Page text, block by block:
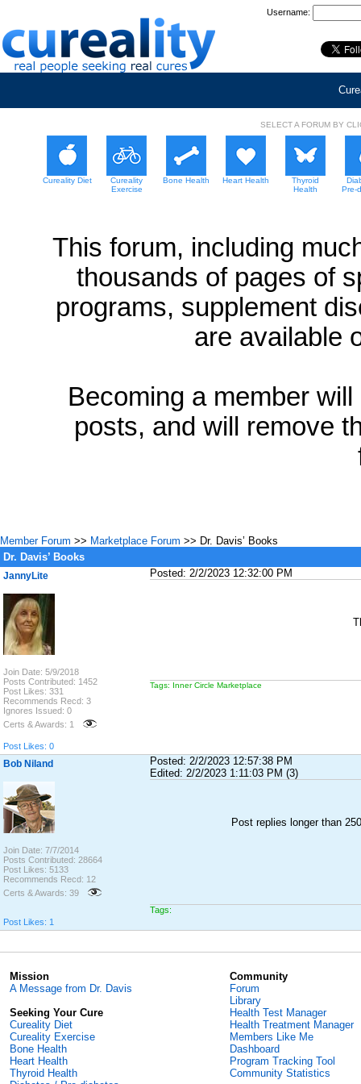
Username:
SELECT A FORUM BY
Cureality Diet
Cureality
Exercise
Bone Health Heart Health
Thyroid
Health
Pre-
This forum, including
thousands of pages of
programs, supplement
are available
Becoming a member
posts, and will remove
Member Forum >> Marketplace Forum >> Dr. Davis’ Books
Dr. Davis’ Books
JannyLite
Join Date: 5/9/2018
Posts Contributed: 1452
Post Likes: 331
Recommends Recd: 3
Ignores Issued: 0
Certs & Awards: 1
Post Likes: 0
Posted: 2/2/2023 12:32:00 PM
Tags: Inner Circle Marketplace
Bob Niland
Join Date: 7/7/2014
Posts Contributed: 28664
Post Likes: 5133
Recommends Recd: 12
Certs & Awards: 39
Post Likes: 1
Posted: 2/2/2023 12:57:38 PM
Edited: 2/2/2023 1:11:03 PM (3)
Post replies longer than
Tags:
Mission
A Message from Dr. Davis
Seeking Your Cure
Cureality Diet
Cureality Exercise
Bone Health
Heart Health
Thyroid Health
Community
Forum
Library
Health Test Manager
Health Treatment Manager
Members Like Me
Dashboard
Program Tracking Tool
Community Statistics